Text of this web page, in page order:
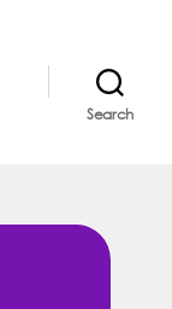
Search